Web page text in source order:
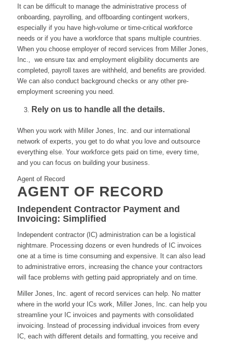
It can be difficult to manage the administrative process of
onboarding, payrolling, and offboarding contingent workers,
especially if you have high-volume or time-critical workforce
needs or if you have a workforce that spans multiple countries.
When you choose employer of record services from Miller Jones,
Inc., we ensure tax and employment eligibility documents are
completed, payroll taxes are withheld, and benefits are provided.
We can also conduct background checks or any other pre-
employment screening you need.
Rely on us to handle all the details.
When you work with Miller Jones, Inc. and our international
network of experts, you get to do what you love and outsource
everything else. Your workforce gets paid on time, every time,
and you can focus on building your business.
Agent of Record
AGENT OF RECORD
Independent Contractor Payment and
Invoicing: Simplified
Independent contractor (IC) administration can be a logistical
nightmare. Processing dozens or even hundreds of IC invoices
one at a time is time consuming and expensive. It can also lead
to administrative errors, increasing the chance your contractors
will face problems with getting paid appropriately and on time.
Miller Jones, Inc. agent of record services can help. No matter
where in the world your ICs work, Miller Jones, Inc. can help you
streamline your IC invoices and payments with consolidated
invoicing. Instead of processing individual invoices from every
IC, each with different details and formatting, you receive and